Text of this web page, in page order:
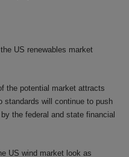
US renewables market
the potential market attracts
standards will continue to push
the federal and state financial
US wind market look as